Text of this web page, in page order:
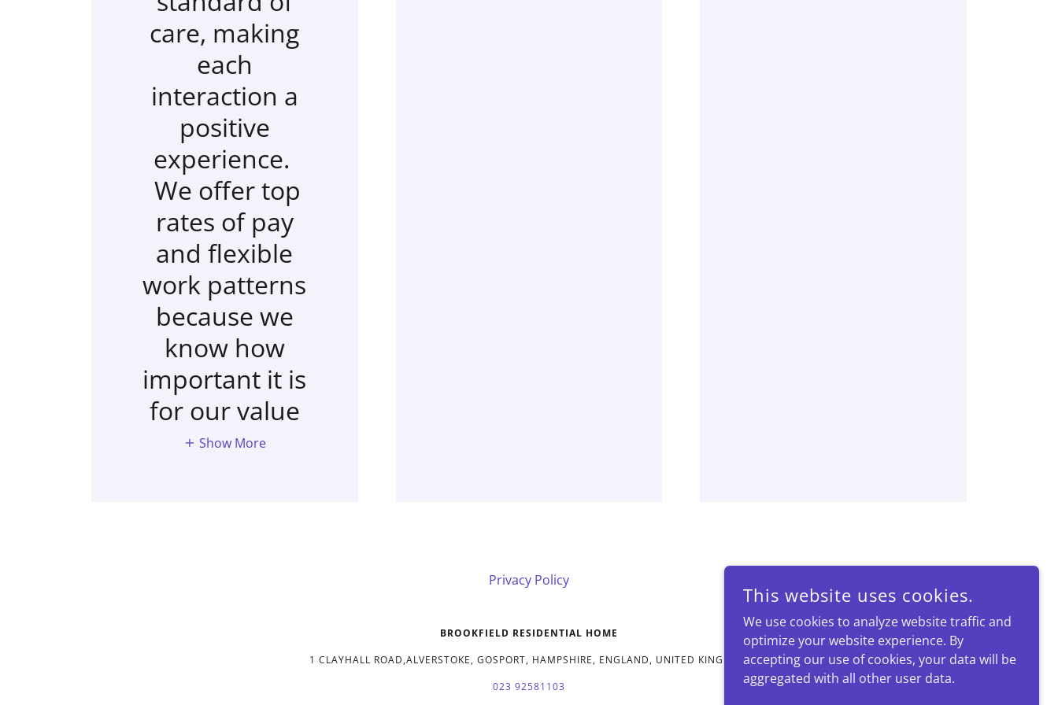
care, making
each
interaction a
positive
experience.
We offer top
rates of pay
and flexible
work patterns
because we
know how
important it is
for our value
Show More
Privacy Policy
BROOKFIELD RESIDENTIAL HOME
1 CLAYHALL ROAD,ALVERSTOKE, GOSPORT, HAMPSHIRE, ENGLAND, UNITED KINGDOM
023 92581103
This website uses cookies.
We use cookies to analyze website traffic and
optimize your website experience. By
accepting our use of cookies, your data will be
aggregated with all other user data.